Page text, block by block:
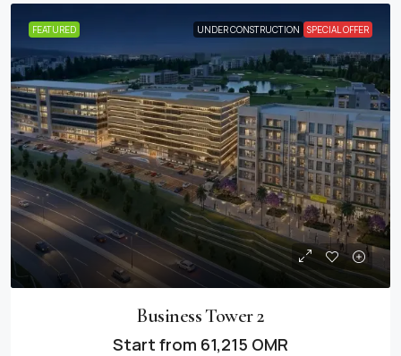
FEATURED UNDER CONSTRUCTION SPECIAL OFFER
Business Tower 2
Start from 61,215 OMR